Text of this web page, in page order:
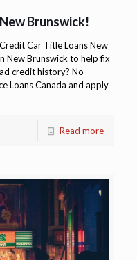
Brunswick!
Car Title Loans New
New Brunswick to help fix
credit history? No
Loans Canada and apply
Read more